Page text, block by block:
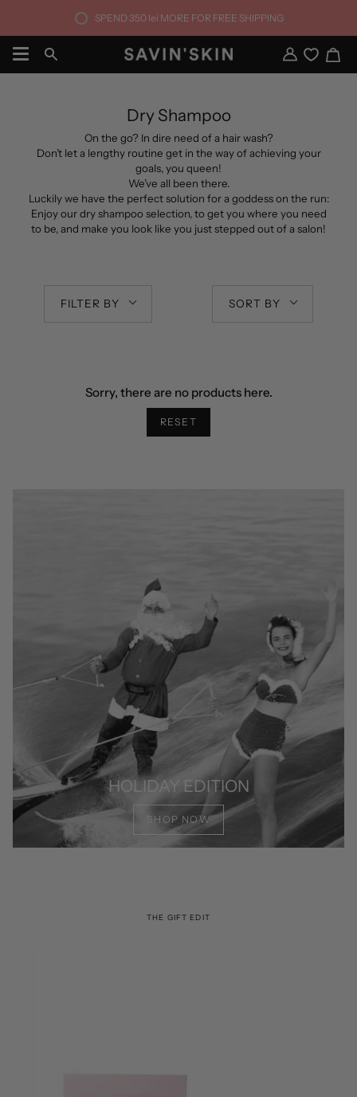
content
SPEND 350 lei MORE FOR FREE SHIPPING
Search
My
Account
Dry Shampoo
On the go? In dire need of a hair wash?
Don’t let a lengthy routine get in the way of achieving your
goals, you queen!
We’ve all been there.
Luckily we have the perfect solution for a goddess on the run:
Enjoy our dry shampoo selection, to get you where you need
to be, and make you look like you just stepped out of a salon!
FILTER BY SORT BY
Sorry, there are no products here.
RESET
THE GIFT EDIT
HOLIDAY EDITION
SHOP NOW